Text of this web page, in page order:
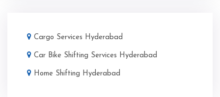
Cargo Services Hyderabad
Car Bike Shifting Services Hyderabad
Home Shifting Hyderabad